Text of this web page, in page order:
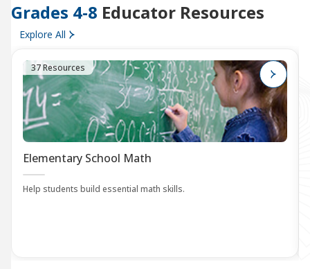
Grades 4-8 Educator Resources
Explore All
37 Resources
Elementary School Math
Help students build essential math skills.